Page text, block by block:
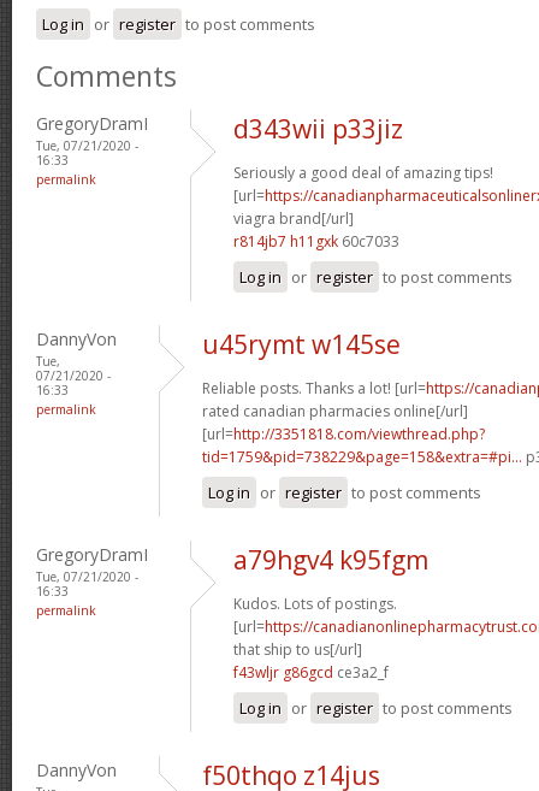
Log in or register to post comments
Comments
GregoryDramI
Tue, 07/21/2020 -
16:33
permalink
d343wii p33jiz
Seriously a good deal of amazing tips!
[url=https://
viagra brand[/url]
r814jb7 h11gxk 60c7033
Log in or register to post comments
DannyVon
Tue,
07/21/2020 -
16:33
permalink
u45rymt w145se
Reliable posts. Thanks a lot! [url=https://
rated canadian pharmacies online[/url]
[url=http://3351818.com/viewthread.php?
tid=1759&pid=738229&page=158&extra=#pi...
Log in or register to post comments
GregoryDramI
Tue, 07/21/2020 -
16:33
permalink
a79hgv4 k95fgm
Kudos. Lots of postings.
[url=https://
that ship to us[/url]
f43wljr g86gcd ce3a2_f
Log in or register to post comments
DannyVon f50thqo z14jus